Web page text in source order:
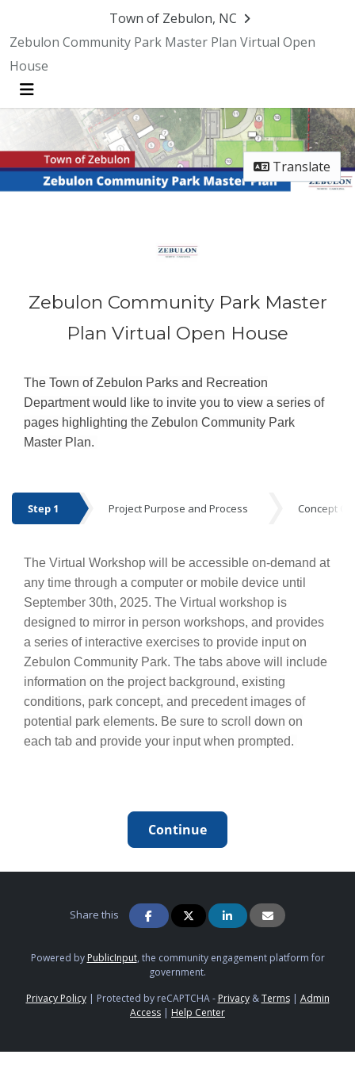
Town of Zebulon, NC
Zebulon Community Park Master Plan Virtual Open
House
Menu
Translate
Zebulon Community Park Master
Plan Virtual Open House
The Town of Zebulon Parks and Recreation
Department would like to invite you to view a series of
pages highlighting the Zebulon Community Park
Master Plan.
Step 1 Project Purpose and Process Concept
The Virtual Workshop will be accessible on-demand at
any time through a computer or mobile device until
September 30th, 2025. The Virtual workshop is
designed to mirror in person workshops, and provides
a series of interactive exercises to provide input on
Zebulon Community Park. The tabs above will include
information on the project background, existing
conditions, park concept, and precedent images of
potential park elements. Be sure to scroll down on
each tab and provide your input when prompted.
Continue
Share this
Powered by PublicInput, the community engagement platform for
government.
Privacy Policy| Protected by reCAPTCHA - Privacy&Terms| Admin
Access | Help Center